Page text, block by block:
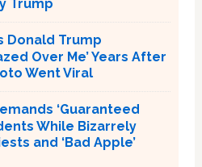
Trump
Donald Trump
Over Me’ Years After
Went Viral
‘Guaranteed
While Bizarrely
and ‘Bad Apple’